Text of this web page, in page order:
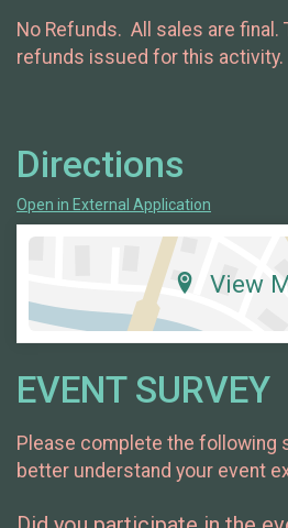
No Refunds. All sales are final.
refunds issued for this activity.
Directions
Open in External Application
View
EVENT SURVEY
Please complete the following
better understand your event